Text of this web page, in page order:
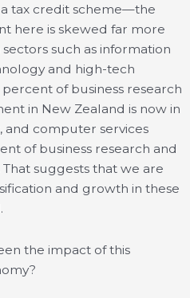
tax credit scheme—the
here is skewed far more
such as information
and high-tech
of business research
in New Zealand is now in
computer services
of business research and
suggests that we are
and growth in these
the impact of this